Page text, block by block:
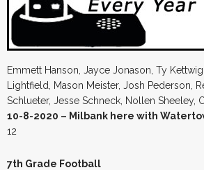
Emmett Hanson, Jayce Jonason, Ty
Lightfield, Mason Meister, Josh Pederson,
Schlueter, Jesse Schneck, Nollen Sheeley,
10-8-2020 – Milbank here with
12
7th Grade Football